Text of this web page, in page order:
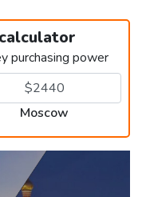
purchasing power
Moscow